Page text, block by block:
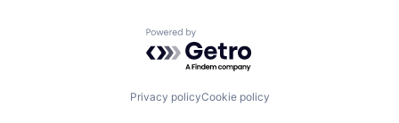
Powered by Getro.com
Privacy policyCookie policy